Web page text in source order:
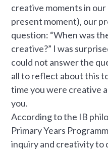
creative moments in
present moment), our
question: “When was
creative?” I was
could not answer the
all to reflect about this
time you were creative
you.
According to the IB
Primary Years
inquiry and creativity to